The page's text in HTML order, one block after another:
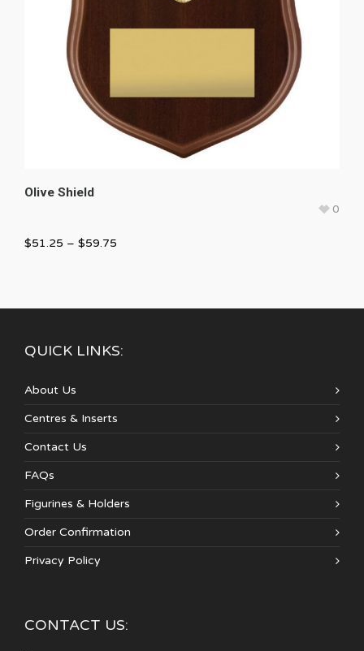
Olive Shield
0
$51.25 – $59.75
QUICK LINKS:
About Us
Centres & Inserts
Contact Us
FAQs
Figurines & Holders
Order Confirmation
Privacy Policy
CONTACT US: